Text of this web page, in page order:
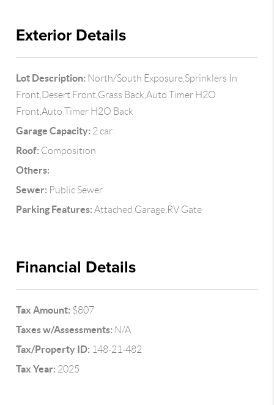
Exterior Details
Lot Description: North/South Exposure,Sprinklers In
Front,Desert Front,Grass Back,Auto Timer H2O
Front,Auto Timer H2O Back
Garage Capacity: 2 car
Roof: Composition
Others:
Sewer: Public Sewer
Parking Features: Attached Garage,RV Gate
Financial Details
Tax Amount: $807
Taxes w/Assessments: N/A
Tax/Property ID: 148-21-482
Tax Year: 2025